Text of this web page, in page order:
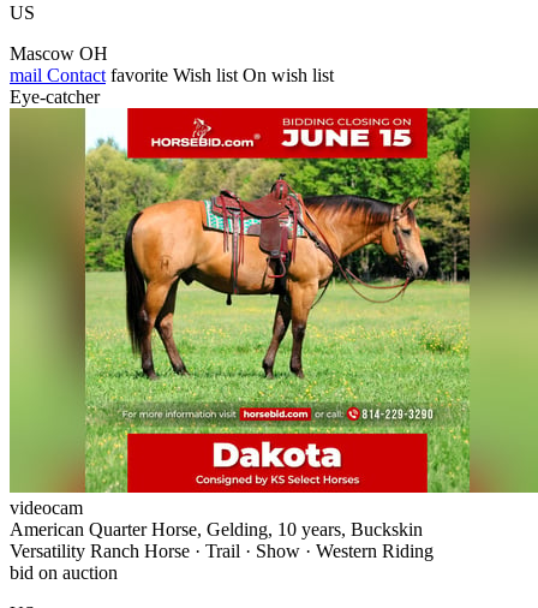
US
Mascow OH
mail Contact favorite Wish list On wish list
Eye-catcher
videocam
American Quarter Horse, Gelding, 10 years, Buckskin
Versatility Ranch Horse · Trail · Show · Western Riding
bid on auction